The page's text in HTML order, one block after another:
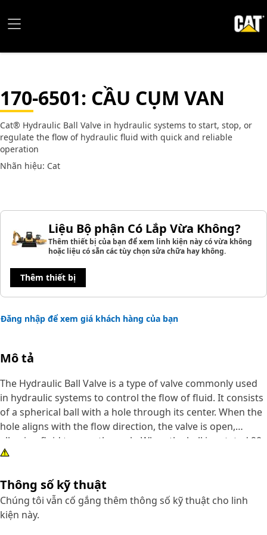
170-6501: CẦU CỤM VAN
Cat® Hydraulic Ball Valve in hydraulic systems to start, stop, or
regulate the flow of hydraulic fluid with quick and reliable
operation
Nhãn hiệu: Cat
Liệu Bộ phận Có Lắp Vừa Không?
Thêm thiết bị của bạn để xem linh kiện này có vừa không
hoặc liệu có sẵn các tùy chọn sửa chữa hay không.
Thêm thiết bị
Đăng nhập để xem giá khách hàng của bạn
Mô tả
The Hydraulic Ball Valve is a type of valve commonly used
in hydraulic systems to control the flow of fluid. It consists
of a spherical ball with a hole through its center. When the
hole aligns with the flow direction, the valve is open,
allowing fluid to pass through. When the ball is rotated 90
degrees, the hole is perpendicular to the flow, and the
functions are isolating components, controlling the
direction of flow, and emergency shutdowns. Their
durability and resistance to corrosion ensure a long
Thông số kỹ thuật
Chúng tôi vẫn cố gắng thêm thông số kỹ thuật cho linh
kiện này.